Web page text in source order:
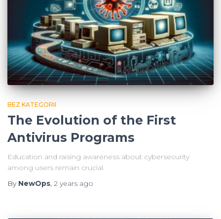
BEZ KATEGORII
The Evolution of the First
Antivirus Programs
Education and raising awareness about cybersecurity
among users remain crucial.
By NewOps, 2 years ago